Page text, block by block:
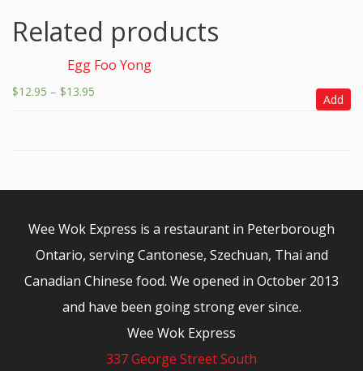
Related products
Egg Foo Yong
$12.95 – $13.95
Add
Wee Wok Express is a restaurant in Peterborough
Ontario, serving Cantonese, Szechuan, Thai and
Canadian Chinese food. We opened in October 2013
and have been going strong ever since.
Wee Wok Express
337 George Street South